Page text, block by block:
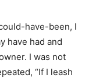
have-been, I
have had and
I was not
“If I leash